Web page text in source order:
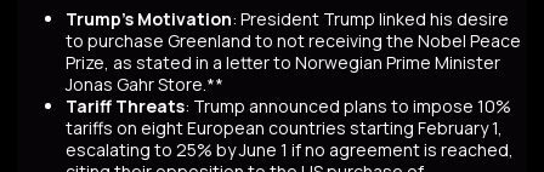
Trump's Motivation: President Trump linked his desire
to purchase Greenland to not receiving the Nobel Peace
Prize, as stated in a letter to Norwegian Prime Minister
Jonas Gahr Store.**
Tariff Threats: Trump announced plans to impose 10%
tariffs on eight European countries starting February 1,
escalating to 25% by June 1 if no agreement is reached,